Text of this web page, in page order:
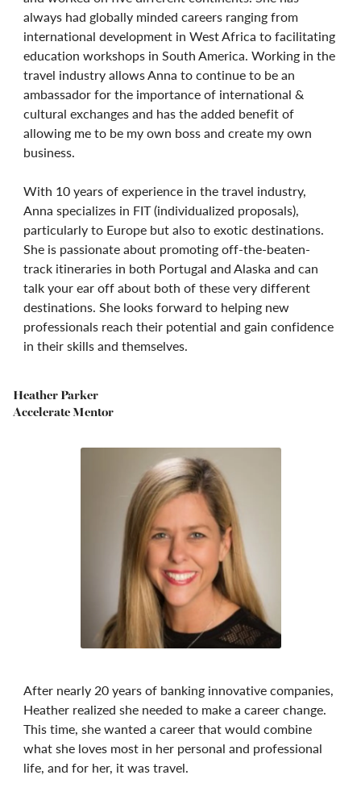
always had globally minded careers ranging from
international development in West Africa to facilitating
education workshops in South America. Working in the
travel industry allows Anna to continue to be an
ambassador for the importance of international &
cultural exchanges and has the added benefit of
allowing me to be my own boss and create my own
business.
With 10 years of experience in the travel industry,
Anna specializes in FIT (individualized proposals),
particularly to Europe but also to exotic destinations.
She is passionate about promoting off-the-beaten-
track itineraries in both Portugal and Alaska and can
talk your ear off about both of these very different
destinations. She looks forward to helping new
professionals reach their potential and gain confidence
in their skills and themselves.
Heather Parker
Accelerate Mentor
After nearly 20 years of banking innovative companies,
Heather realized she needed to make a career change.
This time, she wanted a career that would combine
what she loves most in her personal and professional
life, and for her, it was travel.